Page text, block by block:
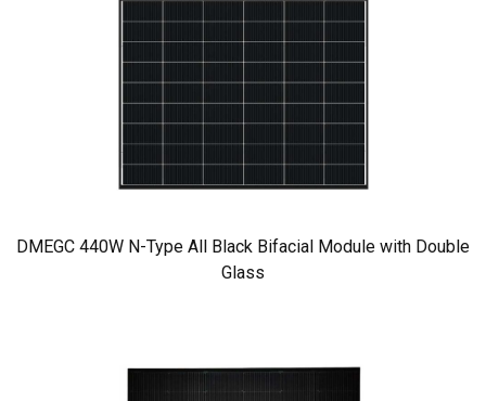
DMEGC 440W N-Type All Black Bifacial Module with Double
Glass